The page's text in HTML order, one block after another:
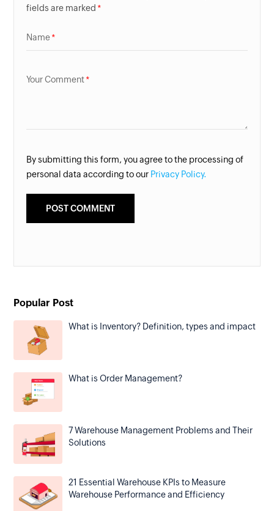
fields are marked
Name
Your Comment
By submitting this form, you agree to the processing of
personal data according to our Privacy Policy.
Popular Post
What is Inventory? Definition, types and impact
What is Order Management?
7 Warehouse Management Problems and Their
Solutions
21 Essential Warehouse KPIs to Measure
Warehouse Performance and Efficiency